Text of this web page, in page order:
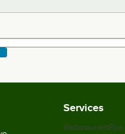
Services
WebstaurantPlus